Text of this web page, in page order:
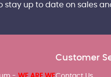
stay up to date on sales
Customer